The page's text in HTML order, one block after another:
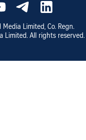
Limited, Co. Regn.
Limited. All rights reserved.